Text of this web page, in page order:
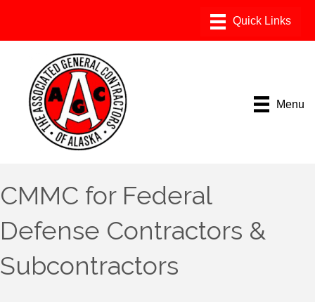
Menu
CMMC for Federal
Defense Contractors &
Subcontractors